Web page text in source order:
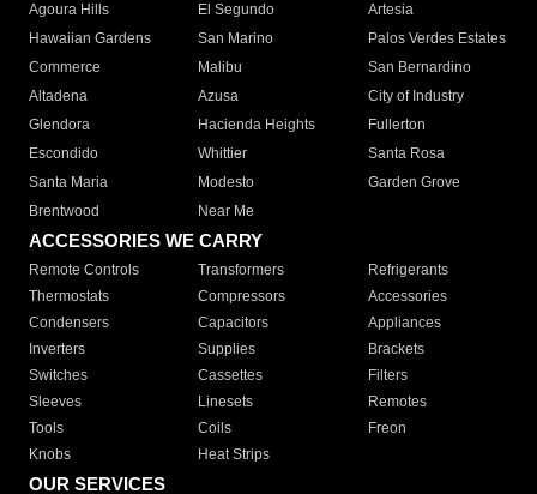
Agoura Hills
El Segundo
Artesia
Hawaiian Gardens
San Marino
Palos Verdes Estates
Commerce
Malibu
San Bernardino
Altadena
Azusa
City of Industry
Glendora
Hacienda Heights
Fullerton
Escondido
Whittier
Santa Rosa
Santa Maria
Modesto
Garden Grove
Brentwood
Near Me
ACCESSORIES WE CARRY
Remote Controls Transformers
Refrigerants
Thermostats
Compressors
Accessories
Condensers
Capacitors
Appliances
Inverters
Supplies
Brackets
Switches
Cassettes
Filters
Sleeves
Linesets
Remotes
Tools
Coils
Freon
Knobs
Heat Strips
OUR SERVICES